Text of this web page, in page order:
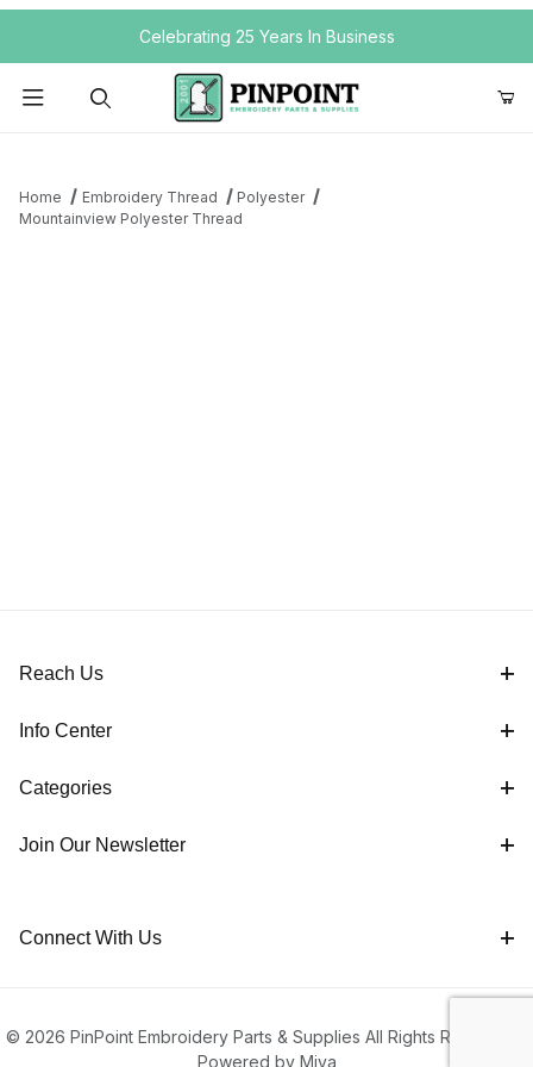
Your Cart (0)Celebrating 25 Years In Business
Home Embroidery Thread
Polyester
Mountainview Polyester Thread
Reach Us
Info Center
Categories
Join Our Newsletter
Connect With Us
© 2026 PinPoint Embroidery Parts & Supplies All Rights Reserved |
Powered by Miva